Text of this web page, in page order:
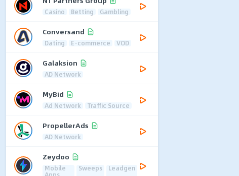
Casino Betting Gambling
Conversand
Dating E-commerce VOD
Galaksion
AD Network
MyBid
Ad Network Traffic Source
PropellerAds
AD Network
Zeydoo
Mobile Sweeps Leadgen